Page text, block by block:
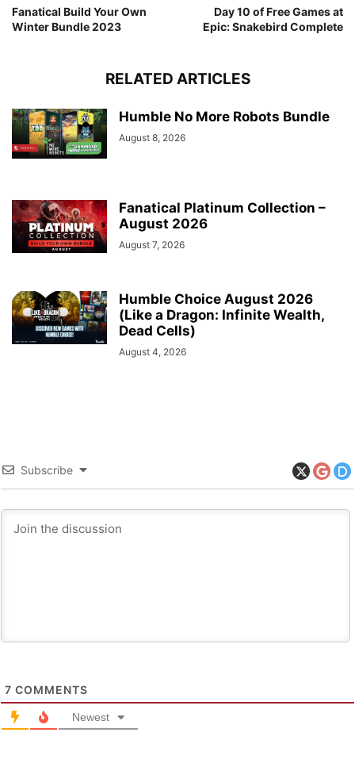
Fanatical Build Your Own
Winter Bundle 2023
Day 10 of Free Games at
Epic: Snakebird Complete
RELATED ARTICLES
Humble No More Robots Bundle
August 8, 2026
Fanatical Platinum Collection –
August 2026
August 7, 2026
Humble Choice August 2026
(Like a Dragon: Infinite Wealth,
Dead Cells)
August 4, 2026
Subscribe
7 COMMENTS
Newest